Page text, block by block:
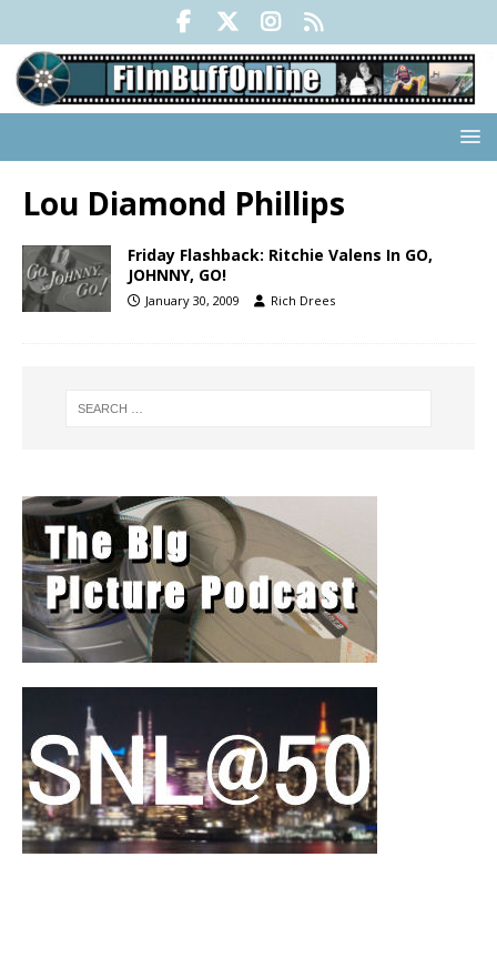
Lou Diamond Phillips
Friday Flashback: Ritchie Valens In GO,
JOHNNY, GO!
January 30, 2009 Rich Drees